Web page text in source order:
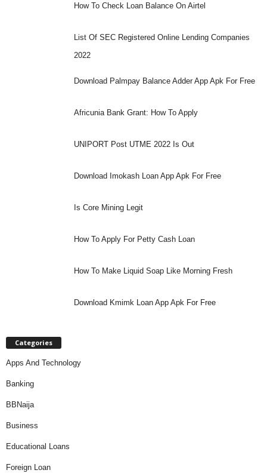
How To Check Loan Balance On Airtel
List Of SEC Registered Online Lending Companies
2022
Download Palmpay Balance Adder App Apk For Free
Africunia Bank Grant: How To Apply
UNIPORT Post UTME 2022 Is Out
Download Imokash Loan App Apk For Free
Is Core Mining Legit
How To Apply For Petty Cash Loan
How To Make Liquid Soap Like Morning Fresh
Download Kmimk Loan App Apk For Free
Categories
Apps And Technology
Banking
BBNaija
Business
Educational Loans
Foreign Loan